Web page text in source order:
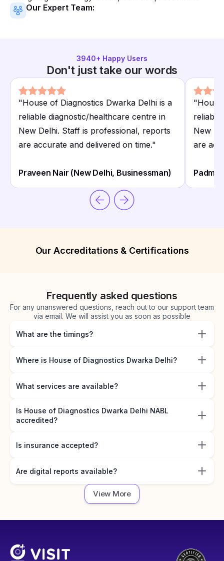
Our Expert Team:
3940+ Happy Users
Don't just take our words
"House of Diagnostics Dwarka Delhi is a
reliable diagnostic/healthcare centre in
New Delhi. Staff is professional, reports
are accurate and delivered on time."
Praveen Nair (New Delhi, Businessman)
"
reliable
New
are
Our Accreditations & Certifications
Frequently asked questions
For any unanswered questions, reach out to our support team
via email. We will assist you as soon as possible
What are the timings?
Where is House of Diagnostics Dwarka Delhi?
What services are available?
Is House of Diagnostics Dwarka Delhi NABL
accredited?
Is insurance accepted?
Are digital reports available?
View More